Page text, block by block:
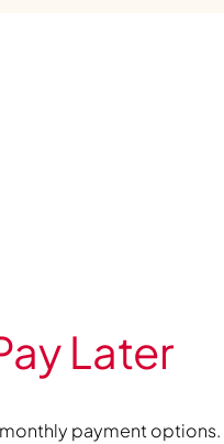
Later
payment options.